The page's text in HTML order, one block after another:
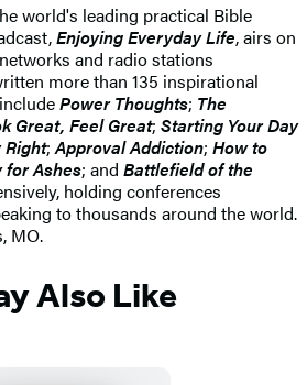
world's leading practical Bible
Enjoying Everyday Life, airs on
and radio stations
more than 135 inspirational
Power Thoughts; The
Great, Feel Great; Starting Your Day
Right;Approval Addiction; How to
for Ashes; and Battlefield of the
holding conferences
to thousands around the world.
MO.
Also Like